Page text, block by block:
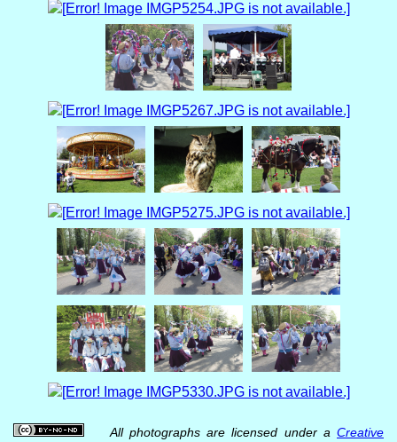
All photographs are licensed under a Creative